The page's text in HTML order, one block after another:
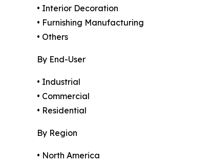
• Interior Decoration
• Furnishing Manufacturing
• Others
By End-User
• Industrial
• Commercial
• Residential
By Region
• North America